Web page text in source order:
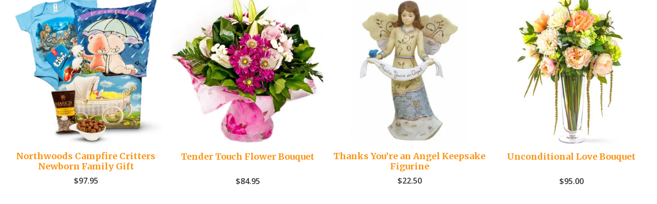
Northwoods Campfire Critters
Newborn Family Gift
$97.95
Tender Touch Flower Bouquet
$84.95
Thanks You’re an Angel Keepsake
Figurine
$22.50
Unconditional Love Bouquet
$95.00